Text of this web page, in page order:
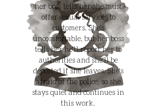
her boss tells her she must
offer sexual services to
customers. She's
uncomfortable, but her boss
tells her he'll report her to
authorities and she'll be
deported if she leaves. She's
afraid of the police, so she
stays quiet and continues in
this work.